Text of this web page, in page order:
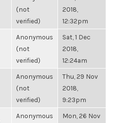
(not
verified)
2018,
12:32pm
Anonymous
(not
verified)
Sat, 1 Dec
2018,
12:24am
Anonymous
(not
verified)
Thu, 29 Nov
2018,
9:23pm
Anonymous
Mon, 26 Nov